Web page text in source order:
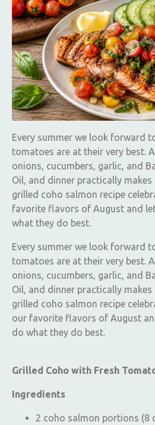
Every summer we look forward
tomatoes are at their very best.
onions, cucumbers, garlic, and
Oil, and dinner practically
grilled coho salmon recipe
favorite flavors of August and
what they do best.
Every summer we look forward
tomatoes are at their very best.
onions, cucumbers, garlic, and
Oil, and dinner practically
grilled coho salmon recipe
our favorite flavors of August
do what they do best.
Grilled Coho with Fresh
Ingredients
2 coho salmon portions (8